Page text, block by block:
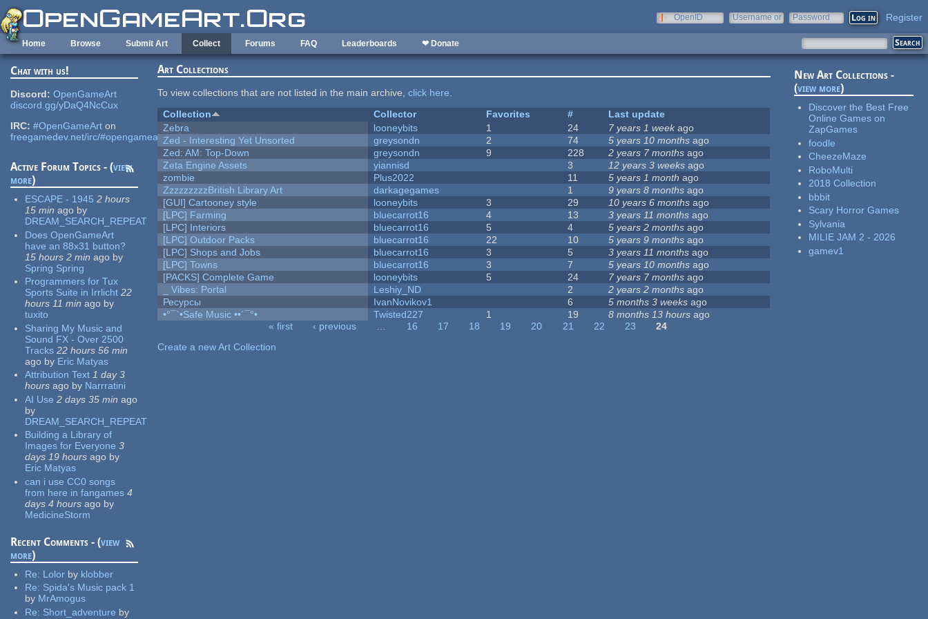
Skip to main content
OpenID
Username or
Password Register
Home Browse Submit Art Collect Forums FAQ Leaderboards ❤ Donate
Chat with us!
Discord: OpenGameArt
discord.gg/yDaQ4NcCux
IRC: #OpenGameArt on
freegamedev.net/irc/#opengameart
Active Forum Topics - (view
more)
ESCAPE - 1945 2 hours
15 min ago by
DREAM_SEARCH_REPEAT
Does OpenGameArt
have an 88x31 button?
15 hours 2 min ago by
Spring Spring
Programmers for Tux
Sports Suite in Irrlicht 22
hours 11 min ago by
tuxito
Sharing My Music and
Sound FX - Over 2500
Tracks 22 hours 56 min
ago by Eric Matyas
Attribution Text 1 day 3
hours ago by Narrratini
AI Use 2 days 35 min ago
by
DREAM_SEARCH_REPEAT
Building a Library of
Images for Everyone 3
days 19 hours ago by
Eric Matyas
can i use CC0 songs
from here in fangames 4
days 4 hours ago by
MedicineStorm
Recent Comments - (view
more)
Re: Lolor by klobber
Re: Spida's Music pack 1
by MrAmogus
Re: Short_adventure by
Art Collections
To view collections that are not listed in the main archive,click here.
Collection
Collector Favorites #
Last update
Zebra
looneybits 1 24 7 years 1 weekago
Zed - Interesting Yet Unsorted
greysondn 2 74 5 years 10 months ago
Zed: AM: Top-Down
greysondn 9 228 2 years 7 months ago
Zeta Engine Assets
yiannisd 3 12 years 3 weeks ago
zombie
Plus2022 11 5 years 1 month ago
ZzzzzzzzzBritish Library Art
darkagegames 1 9 years 8 months ago
[GUI] Cartooney style
looneybits 3 29 10 years 6 months ago
[LPC] Farming
bluecarrot16 4 13 3 years 11 months ago
[LPC] Interiors
bluecarrot16 5 4 5 years 2 months ago
[LPC] Outdoor Packs
bluecarrot16 22 10 5 years 9 months ago
[LPC] Shops and Jobs
bluecarrot16 3 5 3 years 11 months ago
[LPC] Towns
bluecarrot16 3 7 5 years 10 months ago
[PACKS] Complete Game
looneybits 5 24 7 years 7 months ago
_ Vibes: Portal
Leshiy_ND 2 2 years 2 months ago
Ресурсы
IvanNovikov1 6 5 months 3 weeks ago
•°¯`•Safe Music ••´¯°•
Twisted227 1 19 8 months 13 hours ago
« first ‹ previous … 16 17 18 19 20 21 22 23
24
Create a new Art Collection
New Art Collections -
(view more)
Discover the Best Free
Online Games on
ZapGames
foodle
CheezeMaze
RoboMulti
2018 Collection
bbbit
Scary Horror Games
Sylvania
MILIE JAM 2 - 2026
gamev1